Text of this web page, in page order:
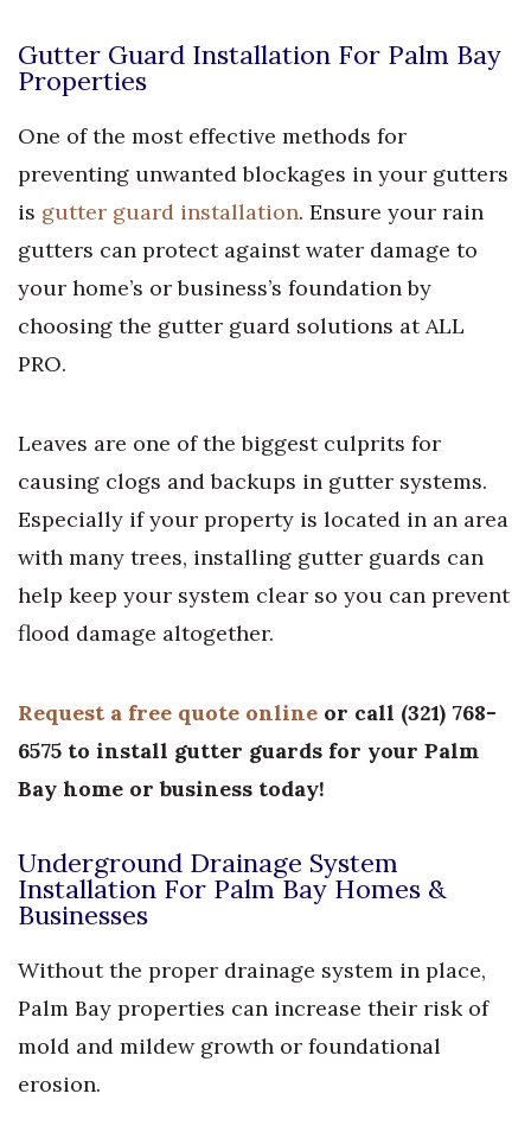
Gutter Guard Installation For Palm Bay
Properties
One of the most effective methods for
preventing unwanted blockages in your gutters
is gutter guard installation. Ensure your rain
gutters can protect against water damage to
your home’s or business’s foundation by
choosing the gutter guard solutions at ALL
PRO.
Leaves are one of the biggest culprits for
causing clogs and backups in gutter systems.
Especially if your property is located in an area
with many trees, installing gutter guards can
help keep your system clear so you can prevent
flood damage altogether.
Request a free quote online or call (321) 768-
6575 to install gutter guards for your Palm
Bay home or business today!
Underground Drainage System
Installation For Palm Bay Homes &
Businesses
Without the proper drainage system in place,
Palm Bay properties can increase their risk of
mold and mildew growth or foundational
erosion.